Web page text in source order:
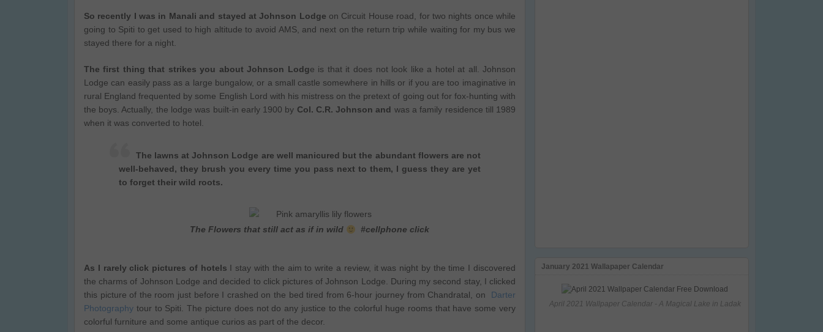
So recently I was in Manali and stayed at Johnson Lodge on Circuit House road, for two nights once while
going to Spiti to get used to high altitude to avoid AMS, and next on the return trip while waiting for my bus we
stayed there for a night.
The first thing that strikes you about Johnson Lodge is that it does not look like a hotel at all. Johnson
Lodge can easily pass as a large bungalow, or a small castle somewhere in hills or if you are too imaginative in
rural England frequented by some English Lord with his mistress on the pretext of going out for fox-hunting with
the boys. Actually, the lodge was built-in early 1900 by Col. C.R. Johnson and was a family residence till 1989
when it was converted to hotel.
The lawns at Johnson Lodge are well manicured but the abundant flowers are not
well-behaved, they brush you every time you pass next to them, I guess they are yet
to forget their wild roots.
The Flowers that still act as if in wild #cellphone click
As I rarely click pictures of hotels I stay with the aim to write a review, it was night by the time I discovered
the charms of Johnson Lodge and decided to click pictures of Johnson Lodge. During my second stay, I clicked
this picture of the room just before I crashed on the bed tired from 6-hour journey from Chandratal, on Darter
Photographytour to Spiti. The picture does not do any justice to the colorful huge rooms that have some very
colorful furniture and some antique curios as part of the decor.
January 2021 Wallapaper Calendar
April 2021 Wallpaper Calendar - A Magical Lake in Ladak